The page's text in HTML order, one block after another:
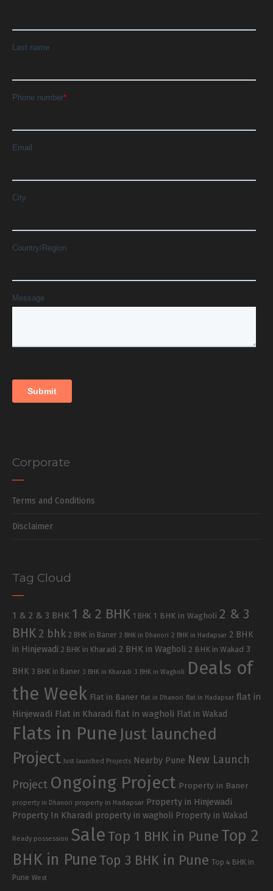
Corporate
Terms and Conditions
Disclaimer
Tag Cloud
1 & 2 & 3 BHK 1 & 2 BHK 1 BHK 1 BHK in Wagholi 2 & 3
BHK 2 bhk 2 BHK in Baner 2 BHK in Dhanori 2 BHK in Hadapsar 2 BHK
in Hinjewadi 2 BHK in Kharadi 2 BHK in Wagholi 2 BHK in Wakad 3
BHK 3 BHK in Baner 3 BHK in Kharadi 3 BHK in Wagholi
Deals of
the Week Flat in Baner flat in Dhanori flat in Hadapsar flat in
Hinjewadi Flat in Kharadi flat in wagholi Flat in Wakad
Flats in Pune Just launched
Project
Just launched Projects Nearby Pune New Launch
Project Ongoing Project Property in Baner
property in Dhanori property in Hadapsar Property in Hinjewadi
Property In Kharadi property in wagholi Property in Wakad
Ready possession SaleTop 1 BHK in Pune Top 2
BHK in PuneTop 3 BHK in Pune Top 4 BHK in
Pune West